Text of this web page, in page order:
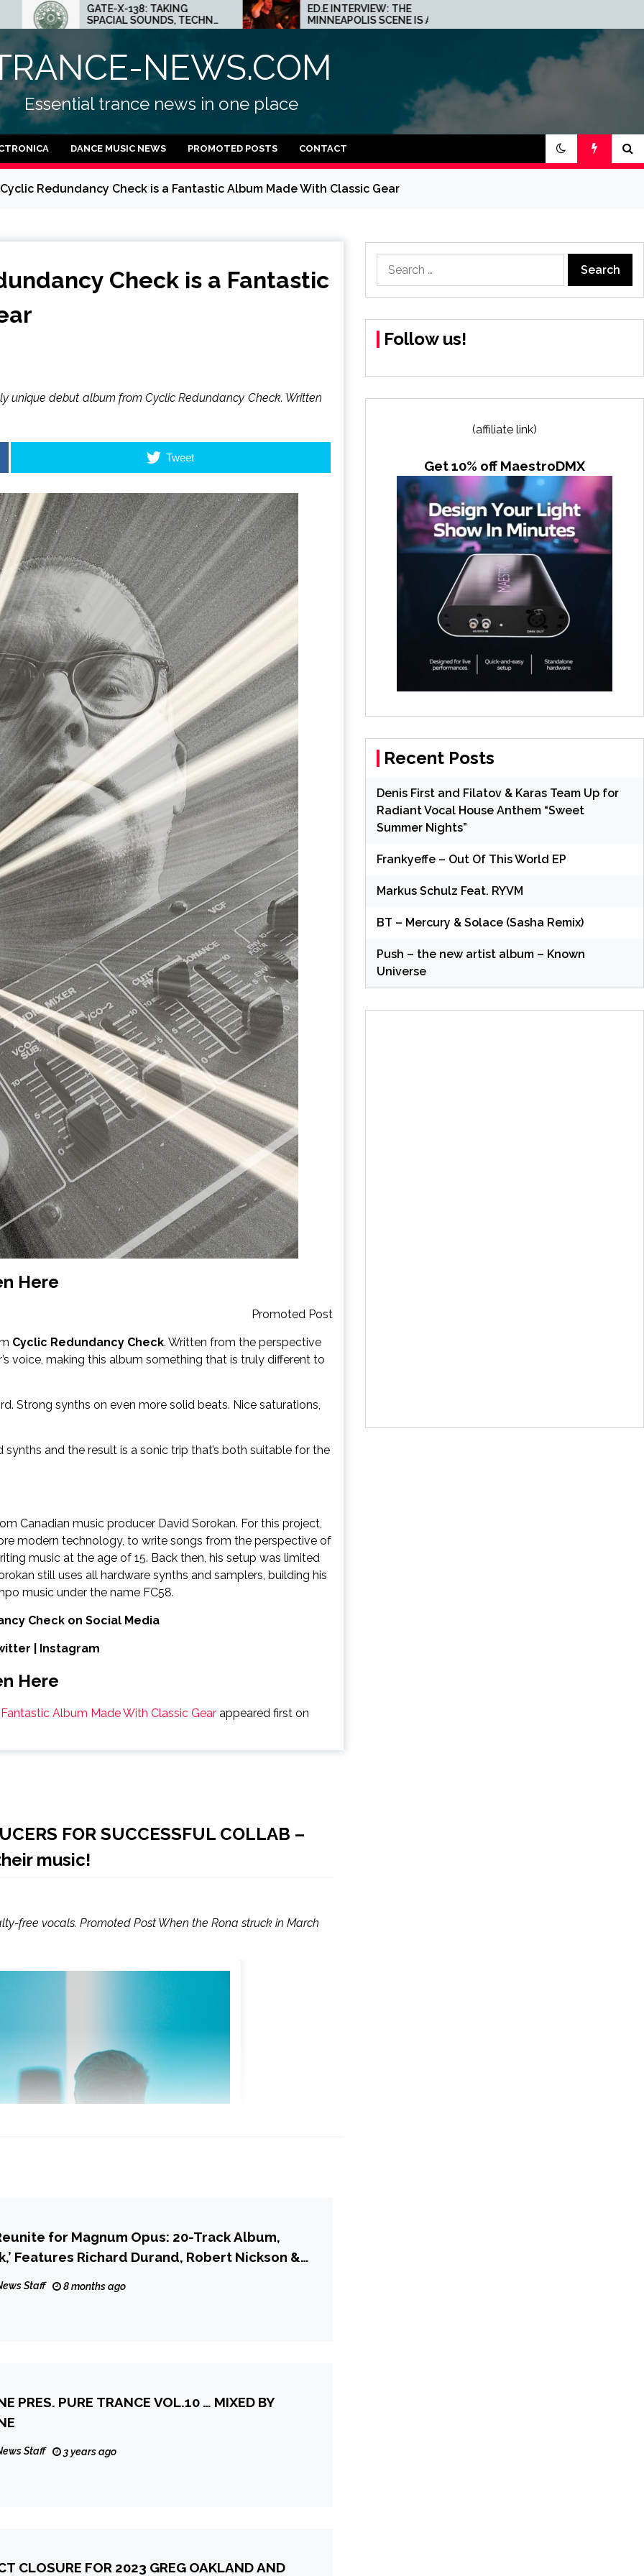
X-138: TAKING
SOUNDS, TECHNO
AND DUB FEELINGS
ED.E INTERVIEW: THE
MINNEAPOLIS SCENE IS A
CRAZY PLACE FOR
HIS PROJECT WITH
BEATPORT: INTERVIEW!
NEWS.COM
Essential trance news in one place
DANCE MUSIC NEWS PROMOTED POSTS CONTACT
Cyclic Redundancy Check is a Fantastic Album Made With Classic Gear
Check is a Fantastic
unique debut album from Cyclic Redundancy Check. Written
Tweet
Here
Promoted Post
Cyclic Redundancy Check. Written from the perspective
voice, making this album something that is truly different to
Strong synths on even more solid beats. Nice saturations,
and the result is a sonic trip that’s both suitable for the
Canadian music producer David Sorokan. For this project,
modern technology, to write songs from the perspective of
music at the age of 15. Back then, his setup was limited
still uses all hardware synths and samplers, building his
music under the name FC58.
Check on Social Media
Instagram
Here
Album Made With Classic Gear appeared first on
FOR SUCCESSFUL COLLAB –
music!
free vocals. Promoted Post When the Rona struck in March
for Magnum Opus: 20-Track Album,
Features Richard Durand, Robert Nickson &
Staff 8 months ago
PRES. PURE TRANCE VOL.10 … MIXED BY
Staff 3 years ago
CLOSURE FOR 2023 GREG OAKLAND AND
for:
Follow us!
(affiliate link)
Get 10% off MaestroDMX
Recent Posts
Denis First and Filatov & Karas Team Up for
Radiant Vocal House Anthem “Sweet
Summer Nights”
Frankyeffe – Out Of This World EP
Markus Schulz Feat. RYVM
BT – Mercury & Solace (Sasha Remix)
Push – the new artist album – Known
Universe